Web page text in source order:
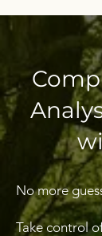
No more
Take control